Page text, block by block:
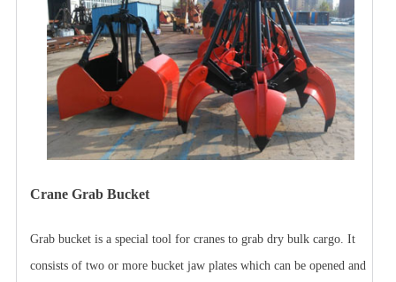
Crane Grab Bucket
Grab bucket is a special tool for cranes to grab dry bulk cargo. It
consists of two or more bucket jaw plates which can be opened and